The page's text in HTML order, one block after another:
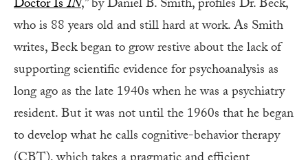
Doctor IsIN,” by Daniel B. Smith, profiles Dr. Beck,
who is 88 years old and still hard at work. As Smith
writes, Beck began to grow restive about the lack of
supporting scientific evidence for psychoanalysis as
long ago as the late 1940s when he was a psychiatry
resident. But it was not until the 1960s that he began
to develop what he calls cognitive-behavior therapy